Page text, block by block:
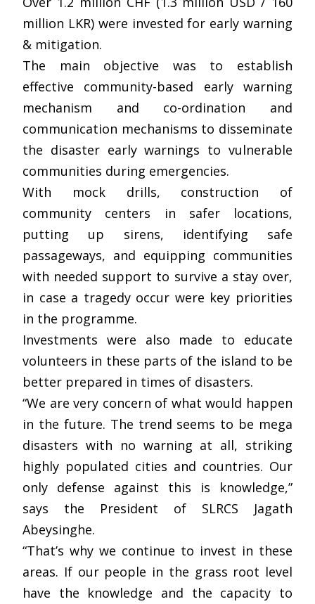
million LKR) were invested for early warning
& mitigation.
The main objective was to establish
effective community-based early warning
mechanism and co-ordination and
communication mechanisms to disseminate
the disaster early warnings to vulnerable
communities during emergencies.
With mock drills, construction of
community centers in safer locations,
putting up sirens, identifying safe
passageways, and equipping communities
with needed support to survive a stay over,
in case a tragedy occur were key priorities
in the programme.
Investments were also made to educate
volunteers in these parts of the island to be
better prepared in times of disasters.
“We are very concern of what would happen
in the future. The trend seems to be mega
disasters with no warning at all, striking
highly populated cities and countries. Our
only defense against this is knowledge,”
says the President of SLRCS Jagath
Abeysinghe.
“That’s why we continue to invest in these
areas. If our people in the grass root level
have the knowledge and the capacity to